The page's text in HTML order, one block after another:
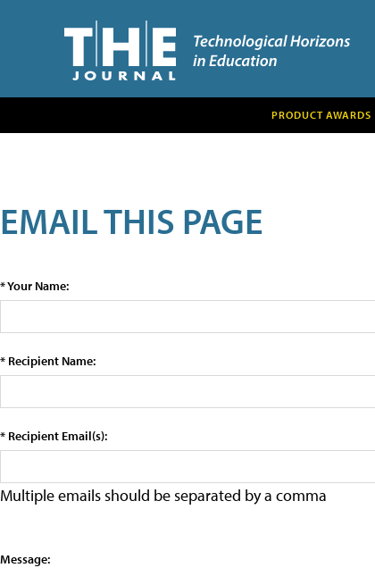
PRODUCT AWARDS
EMAIL THIS PAGE
* Your Name:
* Recipient Name:
* Recipient Email(s):
Multiple emails should be separated by a comma
Message: